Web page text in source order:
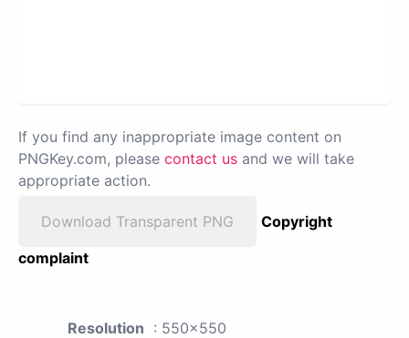
If you find any inappropriate image content on
PNGKey.com, please contact us and we will take
appropriate action.
Download Transparent PNG
Copyright
complaint
Resolution : 550x550